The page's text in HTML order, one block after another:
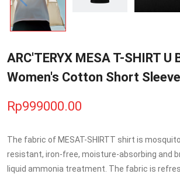
ARC'TERYX MESA T-SHIRT U
Women's Cotton Short
Rp999000.00
The fabric of MESAT-SHIRTT shirt is
resistant, iron-free, moisture-absorbing and
liquid ammonia treatment. The fabric is